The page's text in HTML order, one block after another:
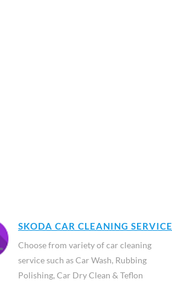
SKODA CAR CLEANING SERVICE
Choose from variety of car cleaning
service such as Car Wash, Rubbing
Polishing, Car Dry Clean & Teflon